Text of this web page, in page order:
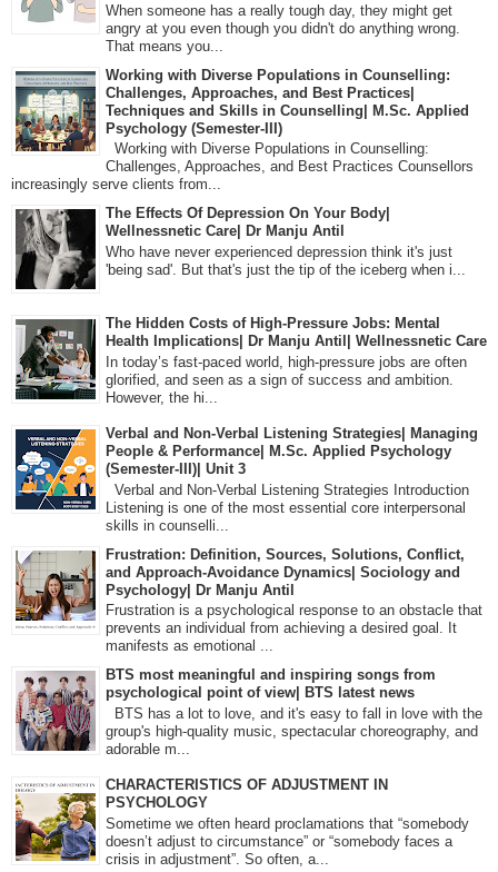
When someone has a really tough day, they might get
angry at you even though you didn't do anything wrong.
That means you...
Working with Diverse Populations in Counselling:
Challenges, Approaches, and Best Practices|
Techniques and Skills in Counselling| M.Sc. Applied
Psychology (Semester-III)
Working with Diverse Populations in Counselling:
Challenges, Approaches, and Best Practices Counsellors
increasingly serve clients from...
The Effects Of Depression On Your Body|
Wellnessnetic Care| Dr Manju Antil
Who have never experienced depression think it's just
'being sad'. But that's just the tip of the iceberg when i...
The Hidden Costs of High-Pressure Jobs: Mental
Health Implications| Dr Manju Antil| Wellnessnetic Care
In today’s fast-paced world, high-pressure jobs are often
glorified, and seen as a sign of success and ambition.
However, the hi...
Verbal and Non-Verbal Listening Strategies| Managing
People & Performance| M.Sc. Applied Psychology
(Semester-III)| Unit 3
Verbal and Non-Verbal Listening Strategies Introduction
Listening is one of the most essential core interpersonal
skills in counselli...
Frustration: Definition, Sources, Solutions, Conflict,
and Approach-Avoidance Dynamics| Sociology and
Psychology| Dr Manju Antil
Frustration is a psychological response to an obstacle that
prevents an individual from achieving a desired goal. It
manifests as emotional ...
BTS most meaningful and inspiring songs from
psychological point of view| BTS latest news
BTS has a lot to love, and it's easy to fall in love with the
group's high-quality music, spectacular choreography, and
adorable m...
CHARACTERISTICS OF ADJUSTMENT IN
PSYCHOLOGY
Sometime we often heard proclamations that “somebody
doesn’t adjust to circumstance” or “somebody faces a
crisis in adjustment”. So often, a...